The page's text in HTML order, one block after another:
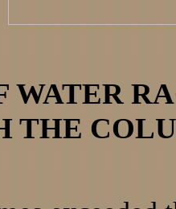
WATER
THE